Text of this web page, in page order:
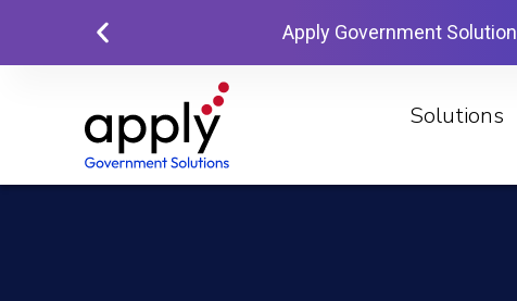
Apply Government
Solutions